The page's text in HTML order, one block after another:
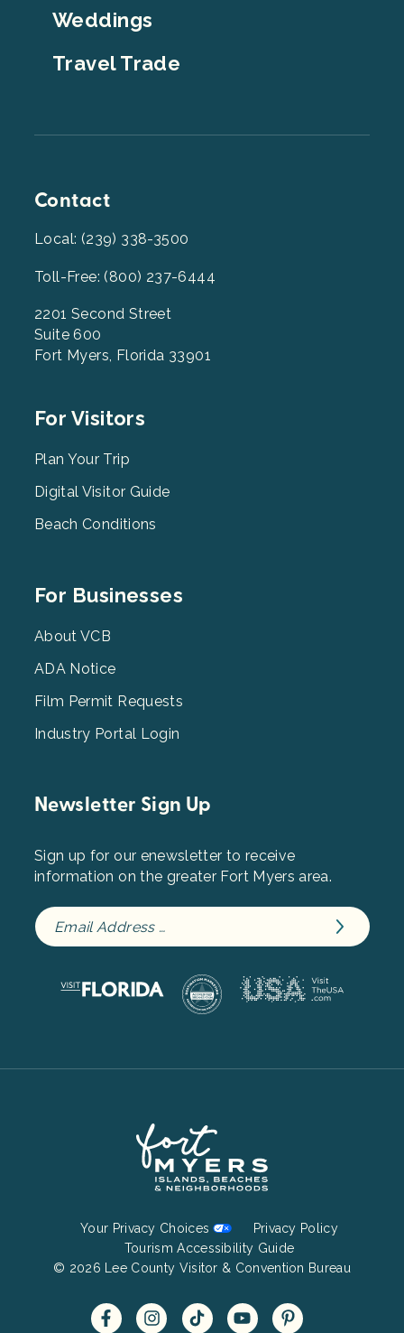
Weddings
Travel Trade
Contact
Local: (239) 338-3500
Toll-Free: (800) 237-6444
2201 Second Street
Suite 600
Fort Myers, Florida 33901
Footer
2
For Visitors
Plan Your Trip
Digital Visitor Guide
Beach Conditions
Footer
3
For Businesses
About VCB
ADA Notice
Film Permit Requests
Industry Portal Login
Newsletter Sign Up
Sign up for our enewsletter to receive
information on the greater Fort Myers area.
Menu
Your Privacy Choices
Privacy Policy
Tourism Accessibility Guide
© 2026 Lee County Visitor & Convention Bureau